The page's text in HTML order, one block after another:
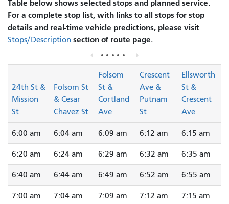
Table below shows selected stops and planned service.
For a complete stop list, with links to all stops for stop
details and real-time vehicle predictions, please visit
Stops/Description section of route page.
24th St &
Mission
St
Folsom St
& Cesar
Chavez St
Folsom
St &
Cortland
Ave
Crescent
Ave &
Putnam
St
Ellsworth
St &
Crescent
Ave
6:00 am 6:04 am 6:09 am 6:12 am 6:15 am
6:20 am 6:24 am 6:29 am 6:32 am 6:35 am
6:40 am 6:44 am 6:49 am 6:52 am 6:55 am
7:00 am 7:04 am 7:09 am 7:12 am 7:15 am